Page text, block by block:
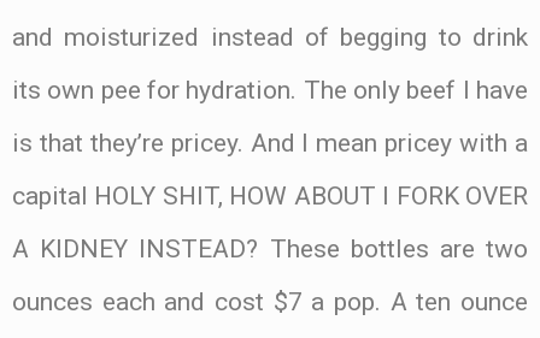
and moisturized instead of begging to drink
its own pee for hydration. The only beef I have
is that they’re pricey. And I mean pricey with a
capital HOLY SHIT, HOW ABOUT I FORK OVER
A KIDNEY INSTEAD? These bottles are two
ounces each and cost $7 a pop. A ten ounce